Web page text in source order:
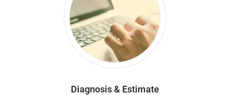
Diagnosis & Estimate